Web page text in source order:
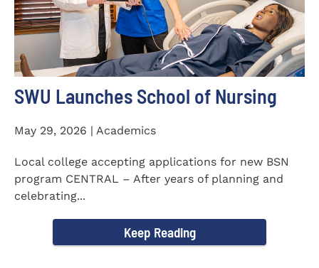
SWU Launches School of Nursing
May 29, 2026 | Academics
Local college accepting applications for new BSN
program CENTRAL – After years of planning and
celebrating...
Keep Reading